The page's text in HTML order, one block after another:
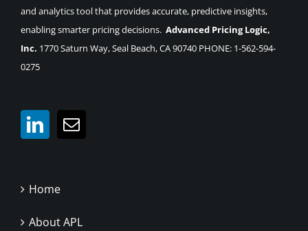
and analytics tool that provides accurate, predictive insights,
enabling smarter pricing decisions. Advanced Pricing Logic,
Inc. 1770 Saturn Way, Seal Beach, CA 90740 PHONE: 1-562-594-
0275
Home
About APL